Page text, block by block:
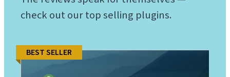
check out our top selling plugins.
BEST SELLER